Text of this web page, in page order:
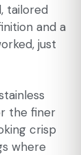
tailored
and a
just
the finer
crisp
where